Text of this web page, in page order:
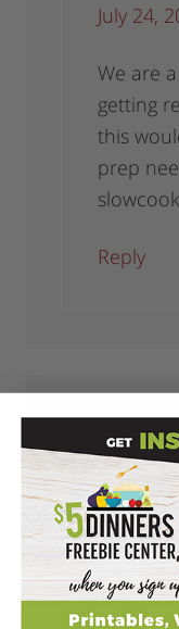
July 24,
We are
getting
this
prep
Reply
BrandyU
July 24,
Thanks for
You make it
Reply